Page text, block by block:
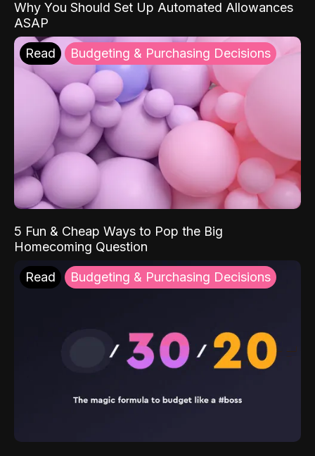
Why You Should Set Up Automated Allowances
ASAP
Read Budgeting & Purchasing Decisions
5 Fun & Cheap Ways to Pop the Big
Homecoming Question
Read Budgeting & Purchasing Decisions